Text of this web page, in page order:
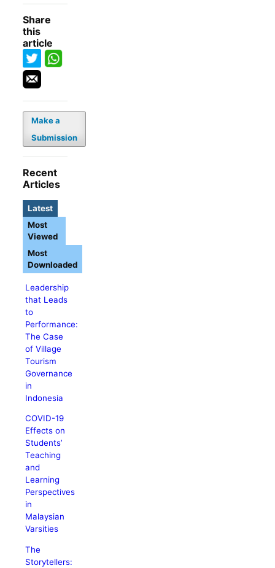
Share
this
article
Make a
Submission
Recent
Articles
Latest
Leadership
that Leads
to
Performance:
The Case
of Village
Tourism
Governance
in
Indonesia
COVID-19
Effects on
Students’
Teaching
and
Learning
Perspectives
in
Malaysian
Varsities
The
Storytellers:
Most
Viewed
Most
Downloaded